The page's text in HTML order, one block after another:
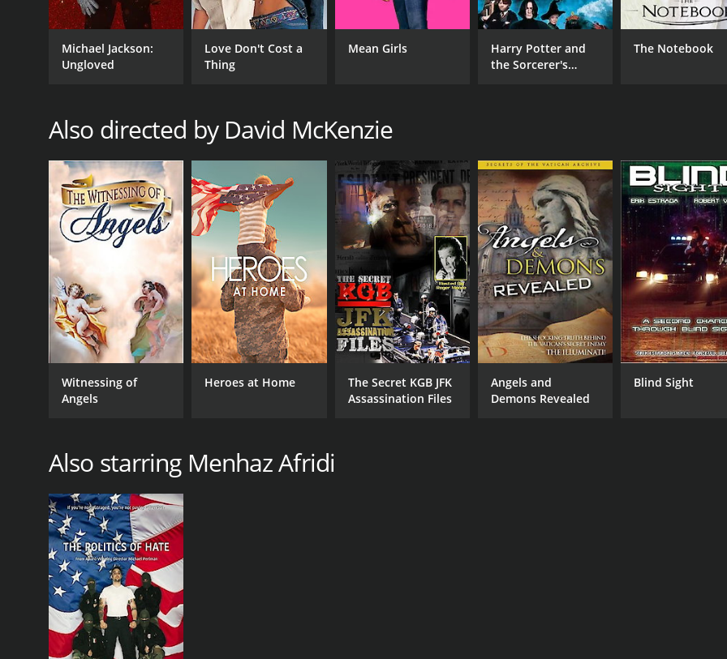
Michael Jackson:
Ungloved
Love Don't Cost a
Thing
Mean Girls
Harry Potter and
the Sorcerer's
The Notebook
Also directed by David McKenzie
Witnessing of
Angels
Heroes at Home
The Secret KGB JFK
Assassination Files
Angels and
Demons Revealed
Blind Sight
Also starring Menhaz Afridi